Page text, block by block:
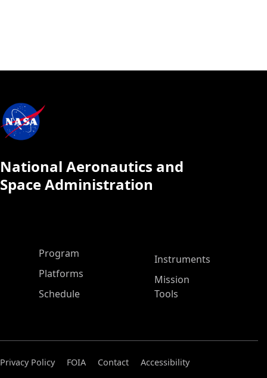
National Aeronautics and
Space Administration
ASP Main Menu
Program
Platforms
Schedule
Instruments
Mission
Tools
Privacy Policy FOIA Contact
Accessibility